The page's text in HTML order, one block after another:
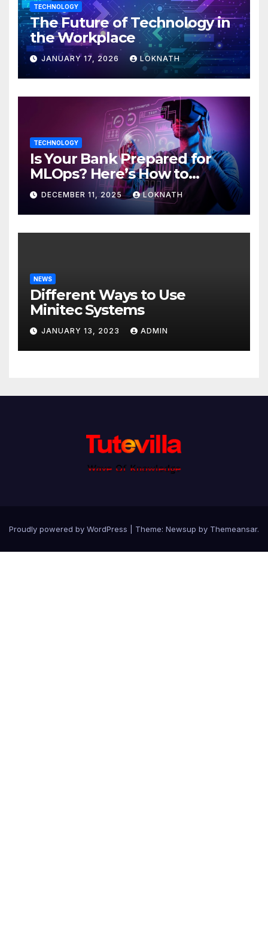
TECHNOLOGY
The Future of Technology in
the Workplace
JANUARY 17, 2026 LOKNATH
TECHNOLOGY
Is Your Bank Prepared for
MLOps? Here’s How to
Discover
DECEMBER 11, 2025 LOKNATH
NEWS
Different Ways to Use
Minitec Systems
JANUARY 13, 2023 ADMIN
Proudly powered by WordPress Theme: Newsup by Themeansar.